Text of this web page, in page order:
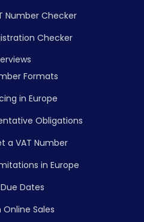
Number Checker
Checker
Formats
in Europe
Obligations
a VAT Number
in Europe
Dates
Online Sales